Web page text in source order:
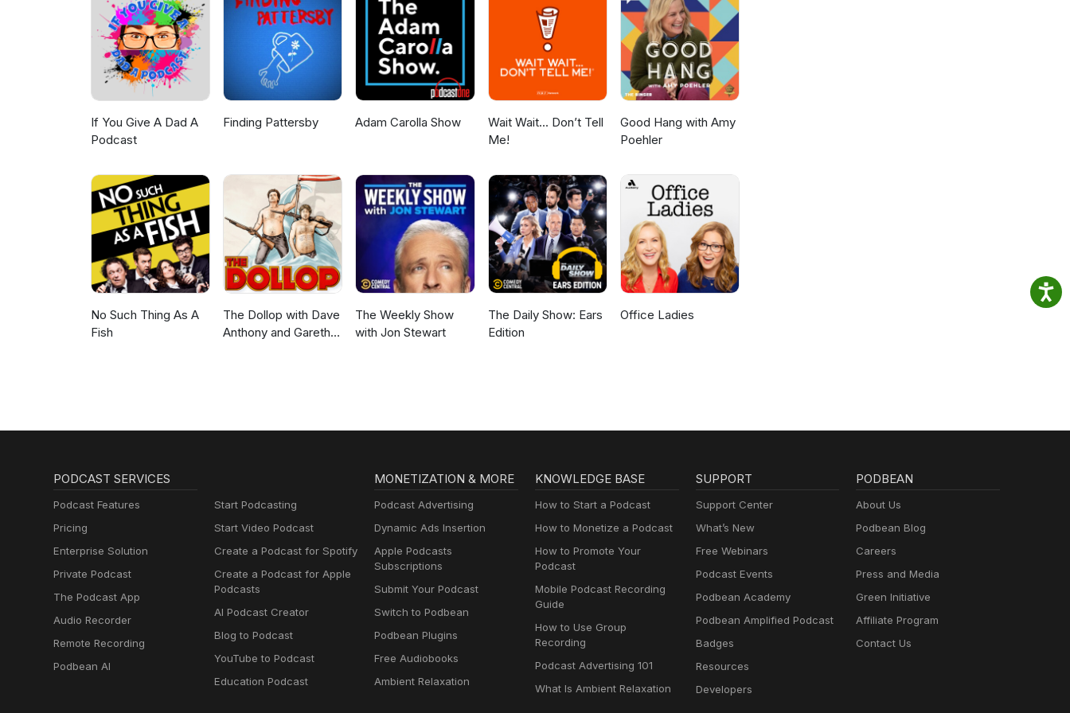
Viewing: Kamen Rider Zeztz 39-40, Chou Uchuu Keiji Gavan Infinity 18-19 Watch on YouTube:
https://www.youtube.com/watch?v=zwB1DY4zq1A Hungry? Get CA$15 off your first 3 UberEats orders
of CA$20 or more! https://ubereats.com/feed?promoCode=eats-christopherm5931ue Get $5 off your
first order with SkipTheDishes! https://www.skipthedishes.com/r/6YaJc65HKg
If You Give A Dad A
Podcast
Finding Pattersby Adam Carolla Show
Wait Wait... Don’t Tell
Me!
Good Hang with Amy
Poehler
No Such Thing As A
Fish
The Dollop with Dave
Anthony and Gareth
The Weekly Show
with Jon Stewart
The Daily Show: Ears
Edition
Office Ladies
PODCAST SERVICES
Podcast Features
Pricing
Enterprise Solution
Private Podcast
The Podcast App
Audio Recorder
Remote Recording
Podbean AI
Start Podcasting
Start Video Podcast
Create a Podcast for Spotify
Create a Podcast for Apple
Podcasts
AI Podcast Creator
Blog to Podcast
YouTube to Podcast
Education Podcast
MONETIZATION & MORE
Podcast Advertising
Dynamic Ads Insertion
Apple Podcasts
Subscriptions
Submit Your Podcast
Switch to Podbean
Podbean Plugins
Free Audiobooks
Ambient Relaxation
KNOWLEDGE BASE
How to Start a Podcast
How to Monetize a Podcast
How to Promote Your
Podcast
Mobile Podcast Recording
Guide
How to Use Group
Recording
Podcast Advertising 101
What Is Ambient Relaxation
SUPPORT
Support Center
What’s New
Free Webinars
Podcast Events
Podbean Academy
Podbean Amplified Podcast
Badges
Resources
Developers
PODBEAN
About Us
Podbean Blog
Careers
Press and Media
Green Initiative
Affiliate Program
Contact Us